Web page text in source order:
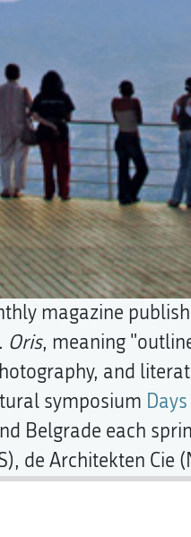
magazine
Oris, meaning
and
symposium
Belgrade each
de Architekten Cie